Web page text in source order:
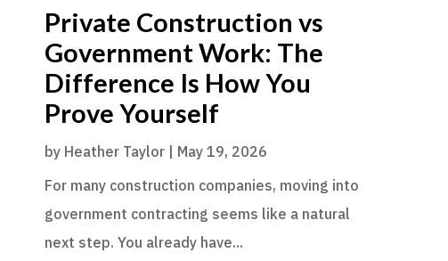
Private Construction vs
Government Work: The
Difference Is How You
Prove Yourself
by Heather Taylor | May 19, 2026
For many construction companies, moving into
government contracting seems like a natural
next step. You already have...